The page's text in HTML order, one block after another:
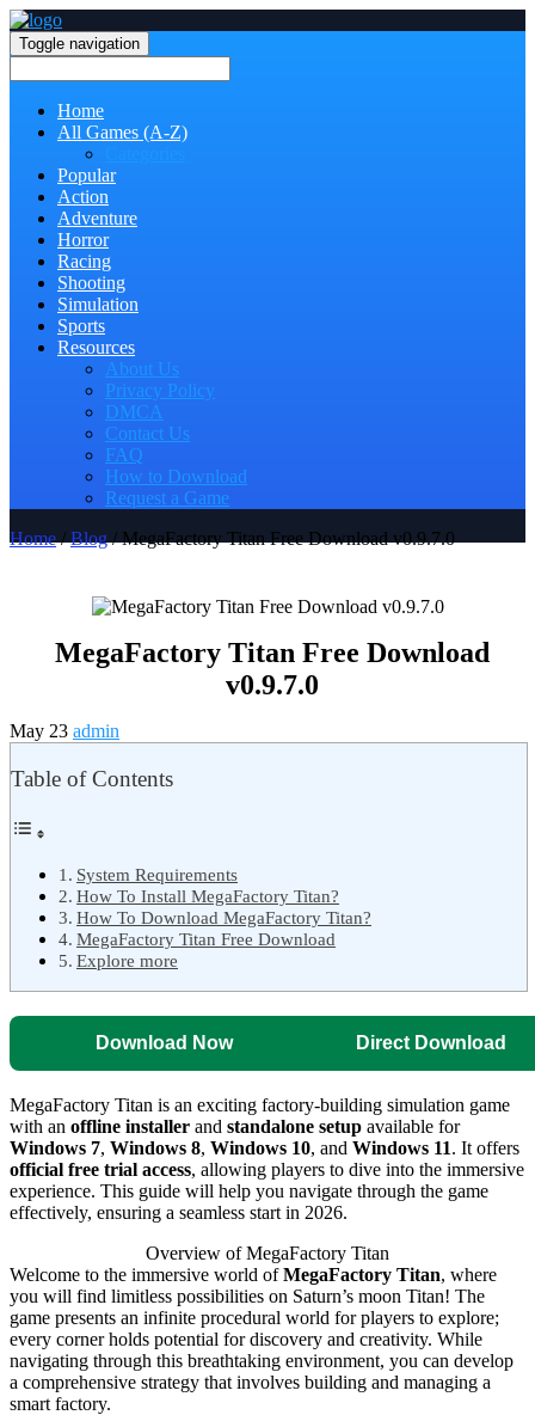
Toggle navigation
Home
All Games (A-Z)
Popular
Action
Adventure
Horror
Racing
Shooting
Simulation
Sports
Resources
About Us
Privacy Policy
DMCA
Contact Us
FAQ
How to Download
Request a Game
Home/Blog/ MegaFactory Titan Free Download v0.9.7.0
MegaFactory Titan Free Download
v0.9.7.0
May 23 admin
Table of Contents
System Requirements
How To Install MegaFactory Titan?
How To Download MegaFactory Titan?
MegaFactory Titan Free Download
Explore more
Download Now Direct Download
MegaFactory Titan is an exciting factory-building simulation game
with an offline installer and standalone setup available for
Windows 7, Windows 8, Windows 10, and Windows 11. It offers
official free trial access, allowing players to dive into the immersive
experience. This guide will help you navigate through the game
effectively, ensuring a seamless start in 2026.
Overview of MegaFactory Titan
Welcome to the immersive world ofMegaFactory Titan, where
you will find limitless possibilities on Saturn’s moon Titan! The
game presents an infinite procedural world for players to explore;
every corner holds potential for discovery and creativity. While
navigating through this breathtaking environment, you can develop
a comprehensive strategy that involves building and managing a
smart factory.